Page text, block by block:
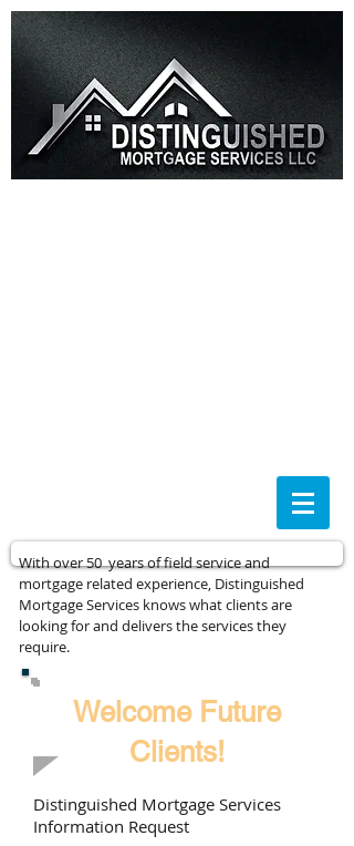
With over 50 years of field service and
mortgage related experience, Distinguished
Mortgage Services knows what clients are
looking for and delivers the services they
require.
Distinguished Mortgage Services
Information Request
Welcome Future
Clients!